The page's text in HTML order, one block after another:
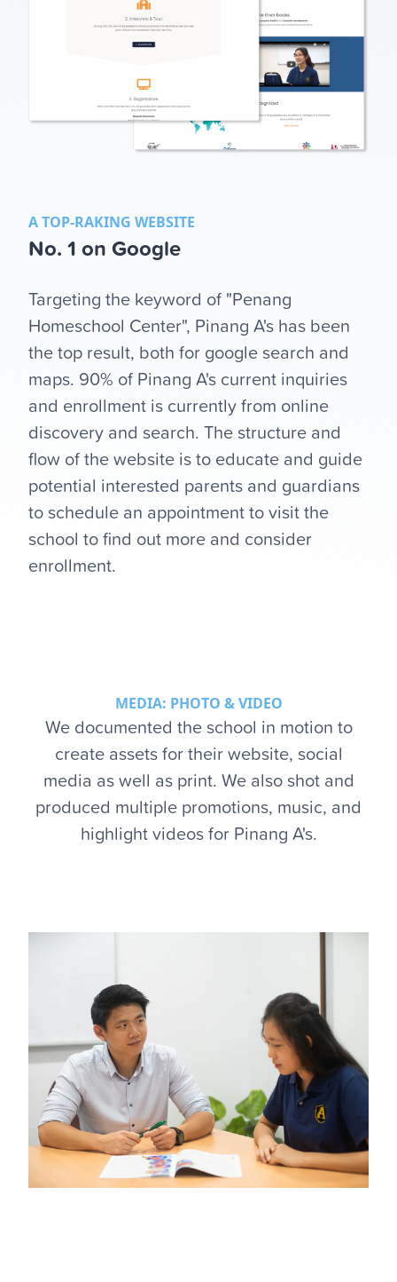
A TOP-RAKING WEBSITE
No. 1 on Google
Targeting the keyword of "Penang
Homeschool Center", Pinang A's has been
the top result, both for google search and
maps. 90% of Pinang A's current inquiries
and enrollment is currently from online
discovery and search. The structure and
flow of the website is to educate and guide
potential interested parents and guardians
to schedule an appointment to visit the
school to find out more and consider
enrollment.
MEDIA: PHOTO & VIDEO
We documented the school in motion to
create assets for their website, social
media as well as print. We also shot and
produced multiple promotions, music, and
highlight videos for Pinang A's.